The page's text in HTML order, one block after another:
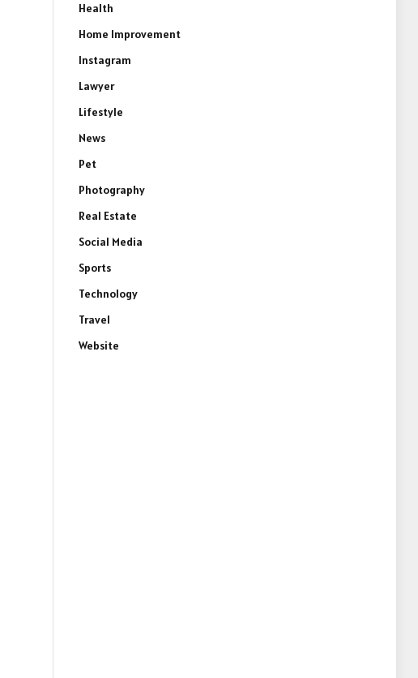
Health
Home Improvement
Instagram
Lawyer
Lifestyle
News
Pet
Photography
Real Estate
Social Media
Sports
Technology
Travel
Website